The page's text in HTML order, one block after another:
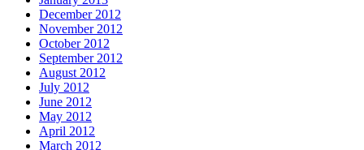
December 2012
November 2012
October 2012
September 2012
August 2012
July 2012
June 2012
May 2012
April 2012
March 2012